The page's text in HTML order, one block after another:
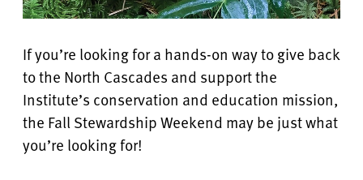
If you’re looking for a hands-on way to give back
to the North Cascades and support the
Institute’s conservation and education mission,
the Fall Stewardship Weekend may be just what
you’re looking for!